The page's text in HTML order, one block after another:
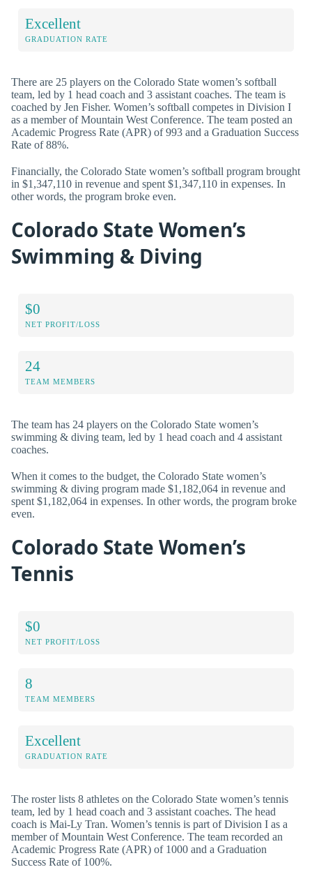
Excellent
GRADUATION RATE
There are 25 players on the Colorado State women’s softball
team, led by 1 head coach and 3 assistant coaches. The team is
coached by Jen Fisher. Women’s softball competes in Division I
as a member of Mountain West Conference. The team posted an
Academic Progress Rate (APR) of 993 and a Graduation Success
Rate of 88%.
Financially, the Colorado State women’s softball program brought
in $1,347,110 in revenue and spent $1,347,110 in expenses. In
other words, the program broke even.
Colorado State Women’s
Swimming & Diving
$0
NET PROFIT/LOSS
24
TEAM MEMBERS
The team has 24 players on the Colorado State women’s
swimming & diving team, led by 1 head coach and 4 assistant
coaches.
When it comes to the budget, the Colorado State women’s
swimming & diving program made $1,182,064 in revenue and
spent $1,182,064 in expenses. In other words, the program broke
even.
Colorado State Women’s
Tennis
$0
NET PROFIT/LOSS
8
TEAM MEMBERS
Excellent
GRADUATION RATE
The roster lists 8 athletes on the Colorado State women’s tennis
team, led by 1 head coach and 3 assistant coaches. The head
coach is Mai-Ly Tran. Women’s tennis is part of Division I as a
member of Mountain West Conference. The team recorded an
Academic Progress Rate (APR) of 1000 and a Graduation
Success Rate of 100%.